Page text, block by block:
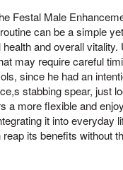
Festal Male
can be a simple
and overall vitality.
may require careful
since he had an
stabbing spear, just
a more flexible and
it into everyday
its benefits without